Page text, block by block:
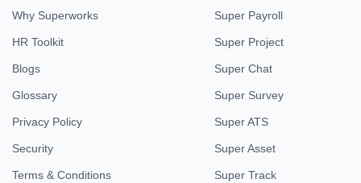
Why Superworks
HR Toolkit
Blogs
Glossary
Privacy Policy
Security
Terms & Conditions
Super Payroll
Super Project
Super Chat
Super Survey
Super ATS
Super Asset
Super Track